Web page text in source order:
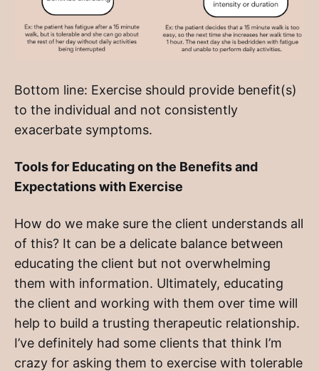
Bottom line: Exercise should provide benefit(s)
to the individual and not consistently
exacerbate symptoms.
Tools for Educating on the Benefits and
Expectations with Exercise
How do we make sure the client understands all
of this? It can be a delicate balance between
educating the client but not overwhelming
them with information. Ultimately, educating
the client and working with them over time will
help to build a trusting therapeutic relationship.
I’ve definitely had some clients that think I’m
crazy for asking them to exercise with tolerable